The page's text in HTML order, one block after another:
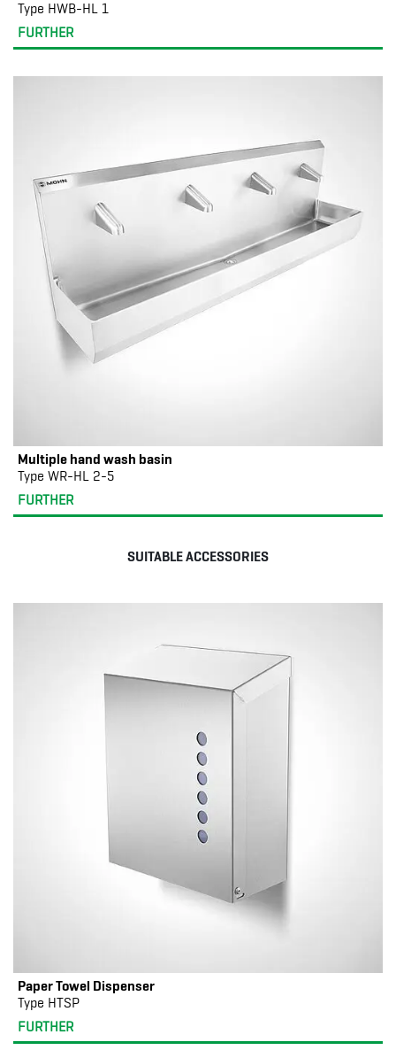
Type HWB-HL 1
FURTHER
Multiple hand wash basin
Type WR-HL 2-5
FURTHER
SUITABLE ACCESSORIES
Paper Towel Dispenser
Type HTSP
FURTHER